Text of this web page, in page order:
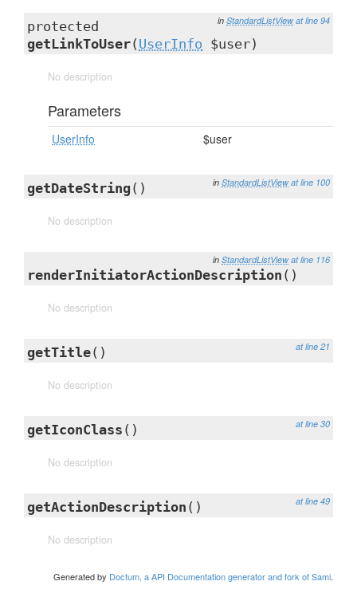
in StandardListView at line 94
protected
getLinkToUser( UserInfo $user)
No description
Parameters
UserInfo $user
in StandardListView at line 100
getDateString ()
No description
in StandardListView at line 116
renderInitiatorActionDescription ()
No description
at line 21
getTitle()
No description
at line 30
getIconClass ()
No description
at line 49
getActionDescription ()
No description
Generated by Doctum, a API Documentation generator and fork of Sami.